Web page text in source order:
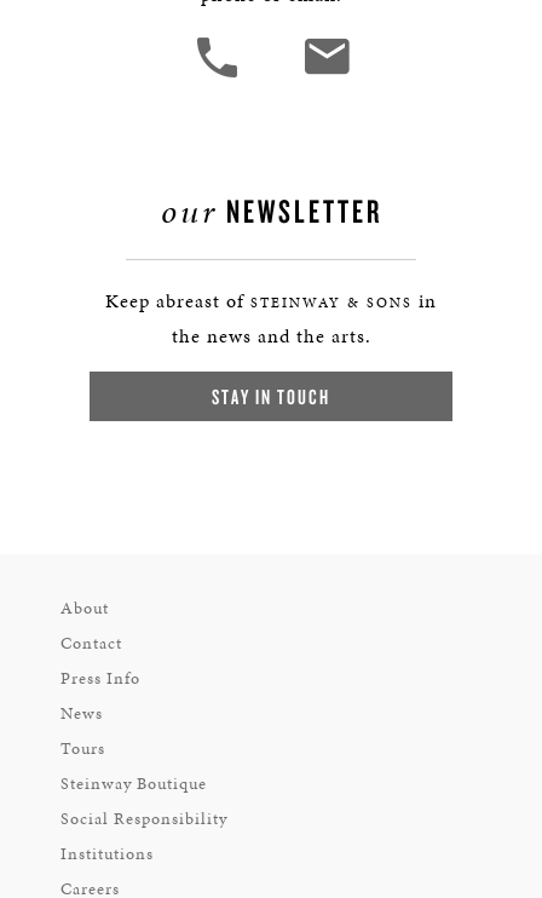
our NEWSLETTER
Keep abreast of STEINWAY & SONS in
the news and the arts.
STAY IN TOUCH
About
Contact
Press Info
News
Tours
Steinway Boutique
Social Responsibility
Institutions
Careers